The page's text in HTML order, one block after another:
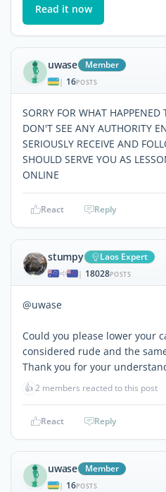
Read it now
uwase Member
| 16POSTS
SORRY FOR WHAT
DON'T SEE ANY AUTHORITY
SERIOUSLY RECEIVE AND
SHOULD SERVE YOU AS
ONLINE
React Reply
stumpy Laos Expert
| 18028POSTS
@uwase
Could you please lower your
considered rude and the
Thank you for your
👍2 members reacted to this post
React Reply
uwase Member
| 16POSTS